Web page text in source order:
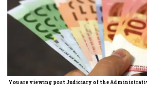
You are viewing post Judiciary of the